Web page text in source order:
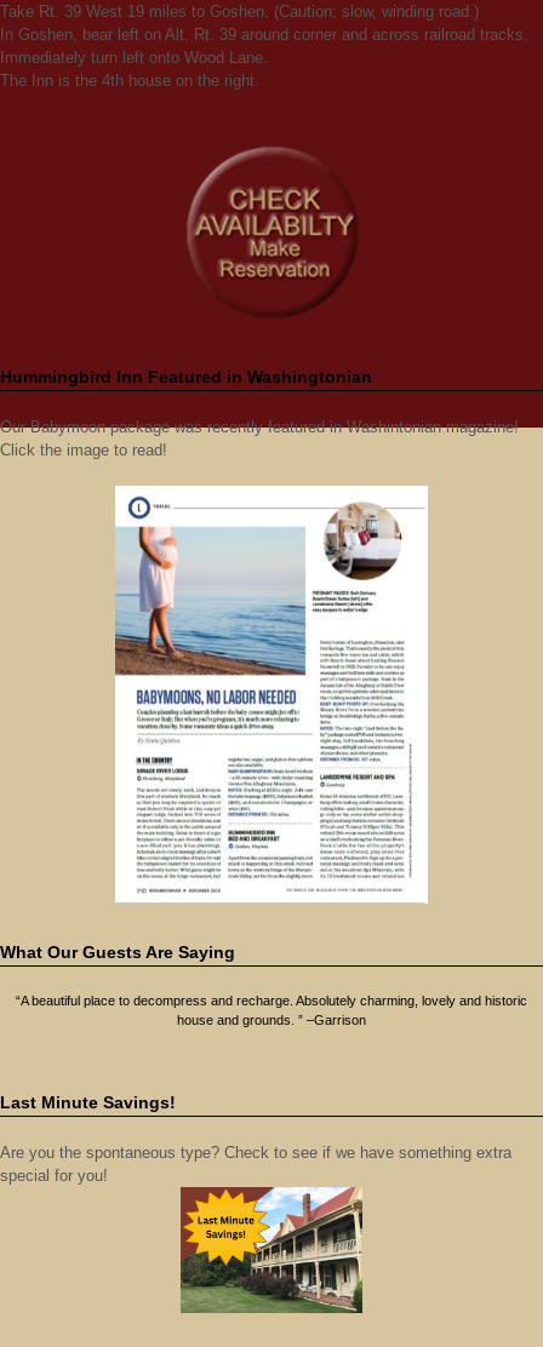
Take Rt. 39 West 19 miles to Goshen. (Caution: slow, winding road.)
In Goshen, bear left on Alt. Rt. 39 around corner and across railroad tracks.
Immediately turn left onto Wood Lane.
The Inn is the 4th house on the right.
Hummingbird Inn Featured in Washingtonian
Our Babymoon package was recently featured in Washintonian magazine!
Click the image to read!
What Our Guests Are Saying
“A beautiful place to decompress and recharge. Absolutely charming, lovely and historic
house and grounds. ” –Garrison
Last Minute Savings!
Are you the spontaneous type? Check to see if we have something extra
special for you!